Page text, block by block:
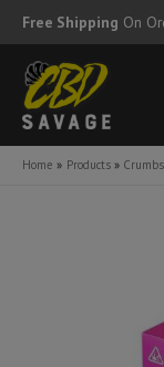
Skip
to
content
Free Shipping On
Home Products